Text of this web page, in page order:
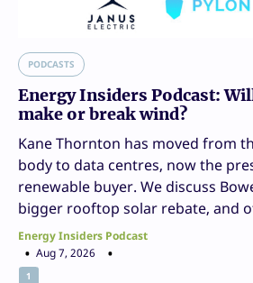
PODCASTS
Energy Insiders Podcast:
make or break wind?
Kane Thornton has moved from
body to data centres, now the
renewable buyer. We discuss
bigger rooftop solar rebate, and
Energy Insiders Podcast
Aug 7, 2026
1